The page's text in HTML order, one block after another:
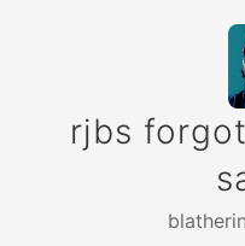
rjbs